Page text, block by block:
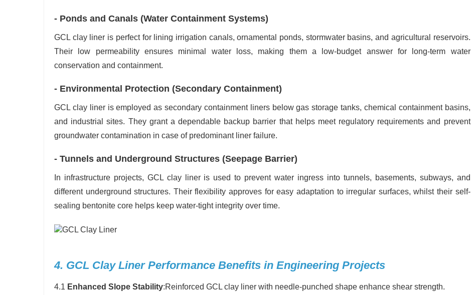
- Ponds and Canals (Water Containment Systems)
GCL clay liner is perfect for lining irrigation canals, ornamental ponds, stormwater basins, and agricultural reservoirs.
Their low permeability ensures minimal water loss, making them a low-budget answer for long-term water
conservation and containment.
- Environmental Protection (Secondary Containment)
GCL clay liner is employed as secondary containment liners below gas storage tanks, chemical containment basins,
and industrial sites. They grant a dependable backup barrier that helps meet regulatory requirements and prevent
groundwater contamination in case of predominant liner failure.
- Tunnels and Underground Structures (Seepage Barrier)
In infrastructure projects, GCL clay liner is used to prevent water ingress into tunnels, basements, subways, and
different underground structures. Their flexibility approves for easy adaptation to irregular surfaces, whilst their self-
sealing bentonite core helps keep water-tight integrity over time.
4. GCL Clay Liner Performance Benefits in Engineering Projects
4.1 Enhanced Slope Stability:Reinforced GCL clay liner with needle-punched shape enhance shear strength.